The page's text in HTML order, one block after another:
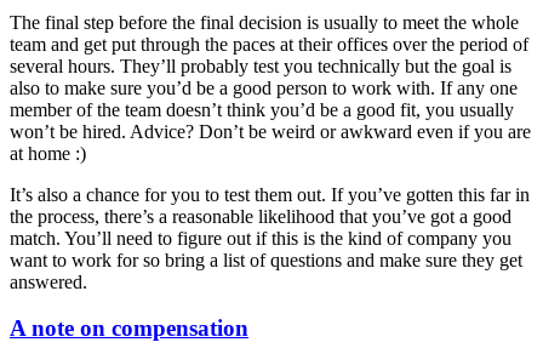
The final step before the final decision is usually to meet the whole
team and get put through the paces at their offices over the period of
several hours. They’ll probably test you technically but the goal is
also to make sure you’d be a good person to work with. If any one
member of the team doesn’t think you’d be a good fit, you usually
won’t be hired. Advice? Don’t be weird or awkward even if you are
at home :)
It’s also a chance for you to test them out. If you’ve gotten this far in
the process, there’s a reasonable likelihood that you’ve got a good
match. You’ll need to figure out if this is the kind of company you
want to work for so bring a list of questions and make sure they get
answered.
A note on compensation